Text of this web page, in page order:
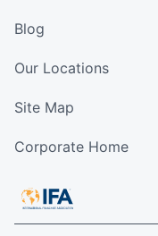
Blog
Our Locations
Site Map
Corporate Home